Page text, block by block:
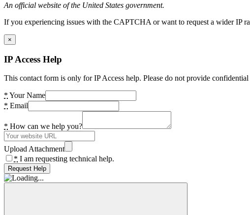
An official website of the United States government.
If you experiencing issues with the CAPTCHA or want to request a wider IP
×
IP Access Help
This contact form is only for IP Access help. Please do not provide
* Your Name
* Email
* How can we help you?
Upload Attachment
* I am requesting technical help.